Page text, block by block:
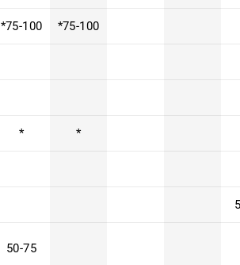
*75-100 *75-100
* *
50-75